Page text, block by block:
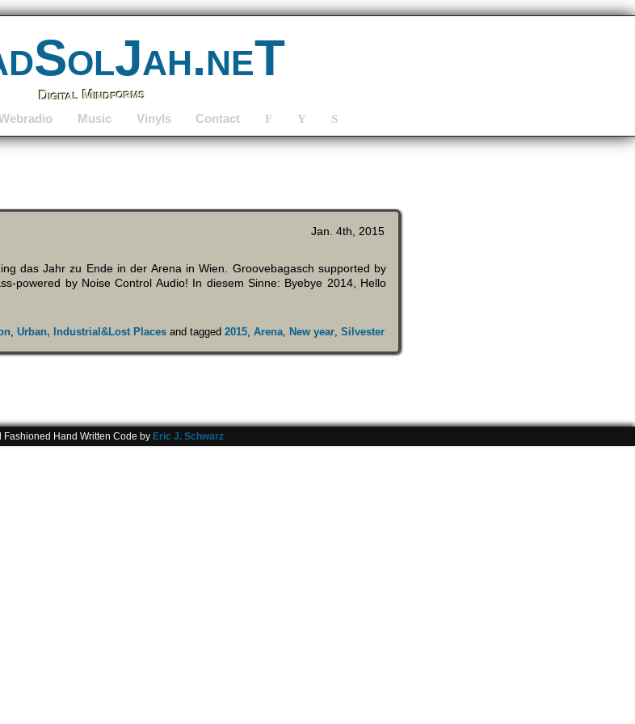
Digital Mindforms
Music Vinyls Contact F Y S
Jan. 4th, 2015
das Jahr zu Ende in der Arena in Wien. Groovebagasch supported by
powered by Noise Control Audio! In diesem Sinne: Byebye 2014, Hello
, Urban, Industrial&Lost Placesand tagged 2015, Arena, New year, Silvester
Fashioned Hand Written Code by Eric J. Schwarz